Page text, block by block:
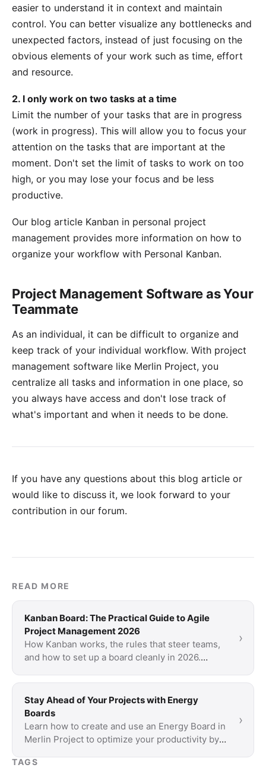
easier to understand it in context and maintain
control. You can better visualize any bottlenecks and
unexpected factors, instead of just focusing on the
obvious elements of your work such as time, effort
and resource.
2. I only work on two tasks at a time
Limit the number of your tasks that are in progress
(work in progress). This will allow you to focus your
attention on the tasks that are important at the
moment. Don't set the limit of tasks to work on too
high, or you may lose your focus and be less
productive.
Our blog article Kanban in personal project
management provides more information on how to
organize your workflow with Personal Kanban.
Project Management Software as Your
Teammate
As an individual, it can be difficult to organize and
keep track of your individual workflow. With project
management software like Merlin Project, you
centralize all tasks and information in one place, so
you always have access and don't lose track of
what's important and when it needs to be done.
If you have any questions about this blog article or
would like to discuss it, we look forward to your
contribution in our forum.
READ MORE
Kanban Board: The Practical Guide to Agile
Project Management 2026
How Kanban works, the rules that steer teams,
and how to set up a board cleanly in 2026.
recommendations.
›
Stay Ahead of Your Projects with Energy
Boards
Learn how to create and use an Energy Board in
Merlin Project to optimize your productivity by
›
TAGS